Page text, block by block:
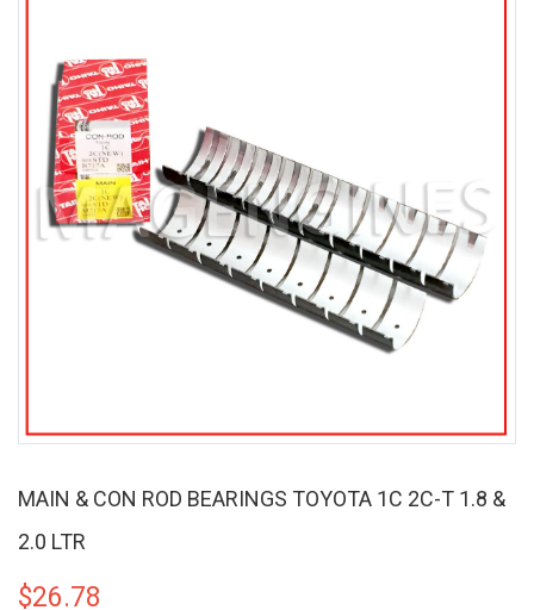
MAIN & CON ROD BEARINGS TOYOTA 1C 2C-T 1.8 &
2.0 LTR
$26.78